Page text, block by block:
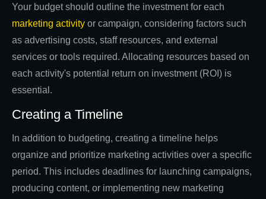
Your budget should outline the investment for each
marketing activity or campaign, considering factors such
as advertising costs, staff resources, and external
services or tools required. Allocating resources based on
each activity's potential return on investment (ROI) is
essential.
Creating a Timeline
In addition to budgeting, creating a timeline helps
organize and prioritize marketing activities over a specific
period. This includes deadlines for launching campaigns,
producing content, or implementing new marketing